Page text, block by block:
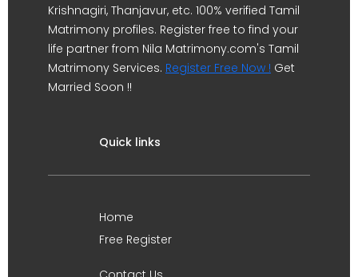
Krishnagiri, Thanjavur, etc. 100% verified Tamil
Matrimony profiles. Register free to find your
life partner from Nila Matrimony.com's Tamil
Matrimony Services. Register Free Now ! Get
Married Soon !!
Quick links
Home
Free Register